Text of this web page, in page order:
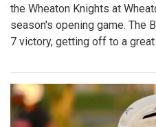
the Wheaton Knights at
season's opening game. The
7 victory, getting off to a